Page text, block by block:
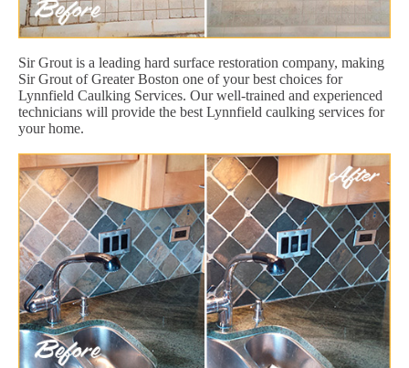
Sir Grout is a leading hard surface restoration company, making
Sir Grout of Greater Boston one of your best choices for
Lynnfield Caulking Services. Our well-trained and experienced
technicians will provide the best Lynnfield caulking services for
your home.